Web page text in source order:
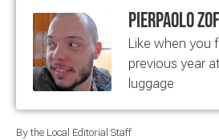
Pierpaolo
Like when you
previous year
luggage
By the Local Editorial Staff